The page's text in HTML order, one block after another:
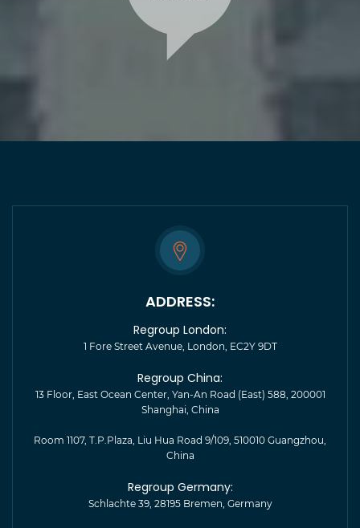
ADDRESS:
Regroup London:
1 Fore Street Avenue, London, EC2Y 9DT
Regroup China:
13 Floor, East Ocean Center, Yan-An Road (East) 588, 200001
Shanghai, China
Room 1107, T.P.Plaza, Liu Hua Road 9/109, 510010 Guangzhou,
China
Regroup Germany:
Schlachte 39, 28195 Bremen, Germany